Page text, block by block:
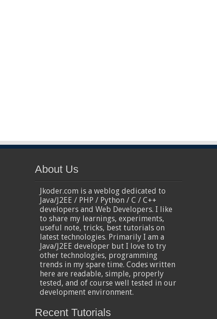
About Us
Jkoder.com is a weblog dedicated to
Java/J2EE / PHP / Python / C / C++
developers and Web Developers. I like
to share my learnings, experiments,
useful note, tricks, best tutorials on
latest technologies. Primarily I am a
Java/J2EE developer but I love to try
other technologies, programming
trends in my spare time. Codes written
here are readable, simple, properly
tested, and of course well tested in our
development environment.
Recent Tutorials